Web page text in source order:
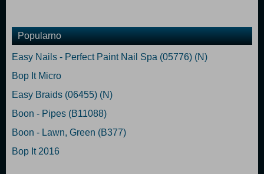
Popularno
Easy Nails - Perfect Paint Nail Spa (05776) (N)
Bop It Micro
Easy Braids (06455) (N)
Boon - Pipes (B11088)
Boon - Lawn, Green (B377)
Bop It 2016